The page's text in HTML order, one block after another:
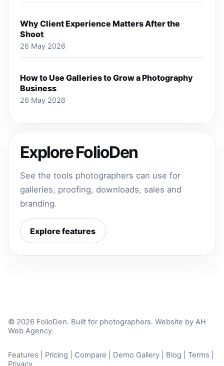
Why Client Experience Matters After the
Shoot
26 May 2026
How to Use Galleries to Grow a Photography
Business
26 May 2026
Explore FolioDen
See the tools photographers can use for
galleries, proofing, downloads, sales and
branding.
Explore features
© 2026 FolioDen. Built for photographers. Website by AH
Web Agency.
Features Pricing Compare Demo Gallery Blog Terms
Privacy